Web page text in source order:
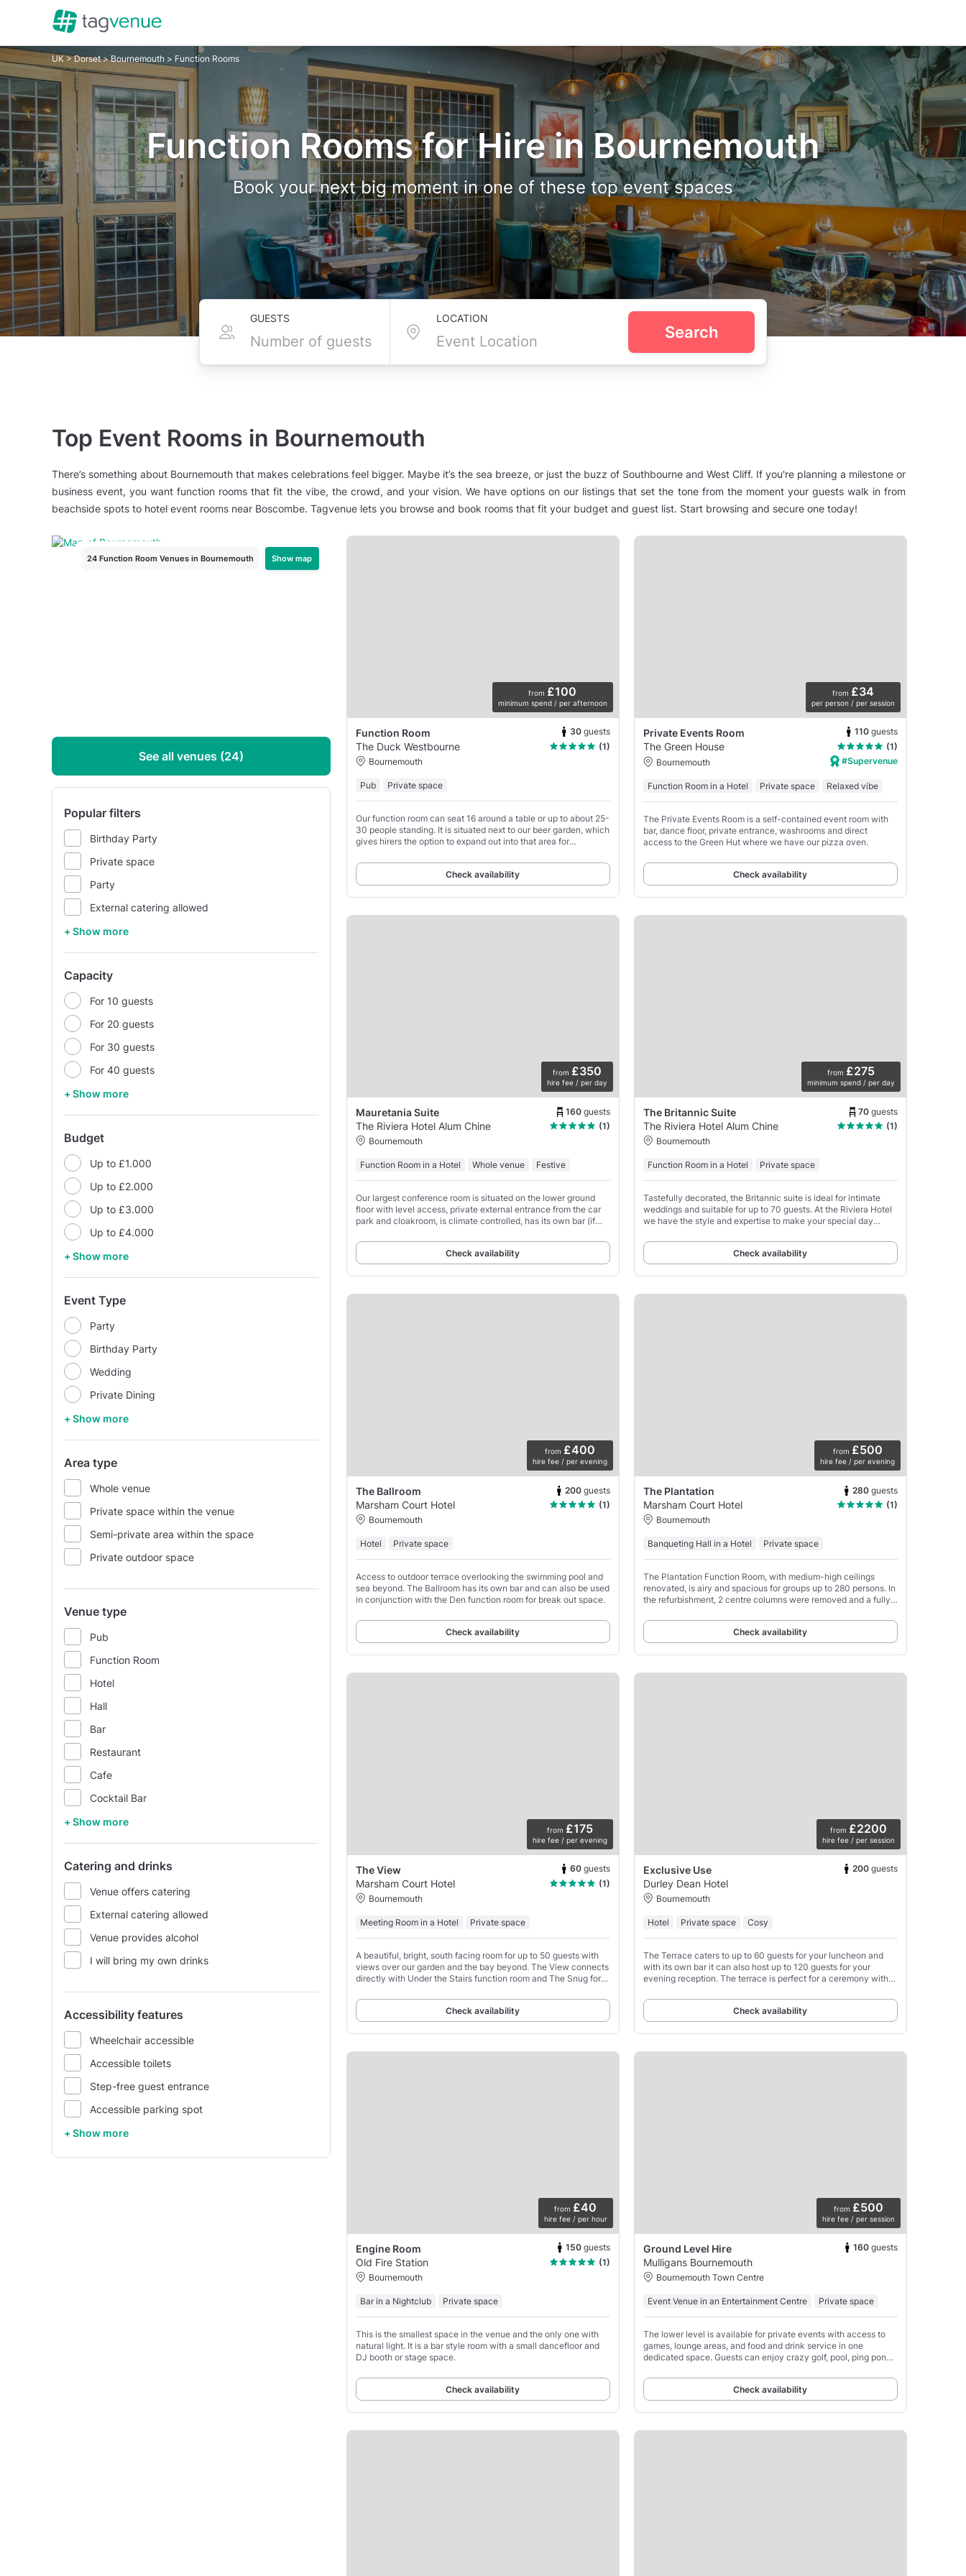
Function Rooms for Hire in Bournemouth
Book your next big moment in one of these top event spaces
GUESTS LOCATION
Search
UK>Dorset>Bournemouth > Function Rooms
Top Event Rooms in Bournemouth
There’s something about Bournemouth that makes celebrations feel bigger. Maybe it’s the sea breeze, or just the buzz of Southbourne and West Cliff. If you're planning a milestone or
business event, you want function rooms that fit the vibe, the crowd, and your vision. We have options on our listings that set the tone from the moment your guests walk in from
beachside spots to hotel event rooms near Boscombe. Tagvenue lets you browse and book rooms that fit your budget and guest list. Start browsing and secure one today!
from £100
minimum spend / per afternoon
Function Room 30 guests
The Duck Westbourne
(1)
Bournemouth
Pub Private space
Our function room can seat 16 around a table or up to about 25-
30 people standing. It is situated next to our beer garden, which
gives hirers the option to expand out into that area for
Check availability
from £34
per person / per session
Private Events Room 110 guests
The Green House
(1)
Bournemouth
#Supervenue
Function Room in a Hotel Private space Relaxed vibe
The Private Events Room is a self-contained event room with
bar, dance floor, private entrance, washrooms and direct
access to the Green Hut where we have our pizza oven.
Check availability
from £350
hire fee / per day
Mauretania Suite 160 guests
The Riviera Hotel Alum Chine
(1)
Bournemouth
Function Room in a Hotel Whole venue Festive
Our largest conference room is situated on the lower ground
floor with level access, private external entrance from the car
park and cloakroom, is climate controlled, has its own bar (if
Check availability
from £275
minimum spend / per day
The Britannic Suite 70 guests
The Riviera Hotel Alum Chine
(1)
Bournemouth
Function Room in a Hotel Private space
Tastefully decorated, the Britannic suite is ideal for intimate
weddings and suitable for up to 70 guests. At the Riviera Hotel
we have the style and expertise to make your special day
Check availability
from £400
hire fee / per evening
The Ballroom 200 guests
Marsham Court Hotel
(1)
Bournemouth
Hotel Private space
Access to outdoor terrace overlooking the swimming pool and
sea beyond. The Ballroom has its own bar and can also be used
in conjunction with the Den function room for break out space.
Check availability
from £500
hire fee / per evening
The Plantation 280 guests
Marsham Court Hotel
(1)
Bournemouth
Banqueting Hall in a Hotel Private space
The Plantation Function Room, with medium-high ceilings
renovated, is airy and spacious for groups up to 280 persons. In
the refurbishment, 2 centre columns were removed and a fully
Check availability
from £175
hire fee / per evening
The View 60 guests
Marsham Court Hotel
(1)
Bournemouth
Meeting Room in a Hotel Private space
A beautiful, bright, south facing room for up to 50 guests with
views over our garden and the bay beyond. The View connects
directly with Under the Stairs function room and The Snug for
Check availability
from £2200
hire fee / per session
Exclusive Use 200 guests
Durley Dean Hotel
Bournemouth
Hotel Private space Cosy
The Terrace caters to up to 60 guests for your luncheon and
with its own bar it can also host up to 120 guests for your
evening reception. The terrace is perfect for a ceremony with
Check availability
from £40
hire fee / per hour
Engine Room 150 guests
Old Fire Station
(1)
Bournemouth
Bar in a Nightclub Private space
This is the smallest space in the venue and the only one with
natural light. It is a bar style room with a small dancefloor and
DJ booth or stage space.
Check availability
from £500
hire fee / per session
Ground Level Hire 160 guests
Mulligans Bournemouth
Bournemouth Town Centre
Event Venue in an Entertainment Centre Private space
The lower level is available for private events with access to
games, lounge areas, and food and drink service in one
dedicated space. Guests can enjoy crazy golf, pool, ping pong,
Check availability
24 Function Room Venues in Bournemouth Show map
See all venues (24)
Popular filters
Birthday Party
Private space
Party
External catering allowed
+ Show more
Capacity
For 10 guests
For 20 guests
For 30 guests
For 40 guests
+ Show more
Budget
Up to £1.000
Up to £2.000
Up to £3.000
Up to £4.000
+ Show more
Event Type
Party
Birthday Party
Wedding
Private Dining
+ Show more
Area type
Whole venue
Private space within the venue
Semi-private area within the space
Private outdoor space
Venue type
Pub
Function Room
Hotel
Hall
Bar
Restaurant
Cafe
Cocktail Bar
+ Show more
Catering and drinks
Venue offers catering
External catering allowed
Venue provides alcohol
I will bring my own drinks
Accessibility features
Wheelchair accessible
Accessible toilets
Step-free guest entrance
Accessible parking spot
+ Show more